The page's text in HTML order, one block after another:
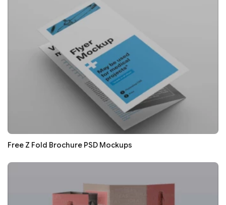
Free Z Fold Brochure PSD Mockups